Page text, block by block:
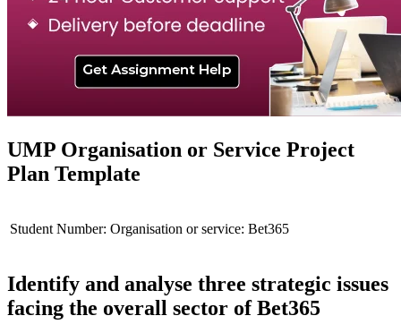
UMP Organisation or Service Project
Plan Template
Student Number: Organisation or service: Bet365
Identify and analyse three strategic issues
facing the overall sector of Bet365